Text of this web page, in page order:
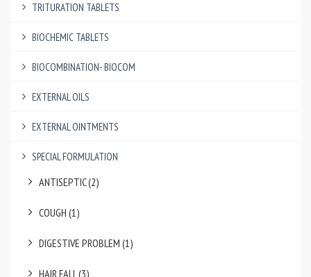
TRITURATION TABLETS
BIOCHEMIC TABLETS
BIOCOMBINATION- BIOCOM
EXTERNAL OILS
EXTERNAL OINTMENTS
SPECIAL FORMULATION
ANTISEPTIC (2)
COUGH (1)
DIGESTIVE PROBLEM (1)
HAIR FALL (3)